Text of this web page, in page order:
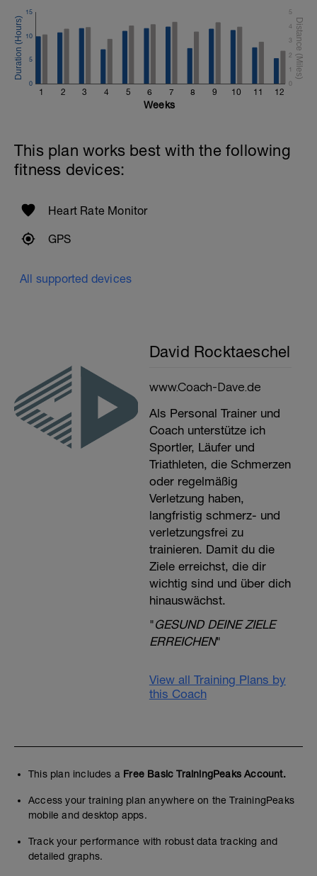
1 2 3 4 5 6 7 8 9 10 11 12
0
5
10
15
0
1
2
3
4
5
Weeks
This plan works best with the following
fitness devices:
Heart Rate Monitor
GPS
All supported devices
David Rocktaeschel
www.Coach-Dave.de
Als Personal Trainer und
Coach unterstütze ich
Sportler, Läufer und
Triathleten, die Schmerzen
oder regelmäßig
Verletzung haben,
langfristig schmerz- und
verletzungsfrei zu
trainieren. Damit du die
Ziele erreichst, die dir
wichtig sind und über dich
hinauswächst.
"GESUND DEINE ZIELE
ERREICHEN"
View all Training Plans by
this Coach
This plan includes a Free Basic TrainingPeaks Account.
Access your training plan anywhere on the TrainingPeaks
mobile and desktop apps.
Track your performance with robust data tracking and
detailed graphs.